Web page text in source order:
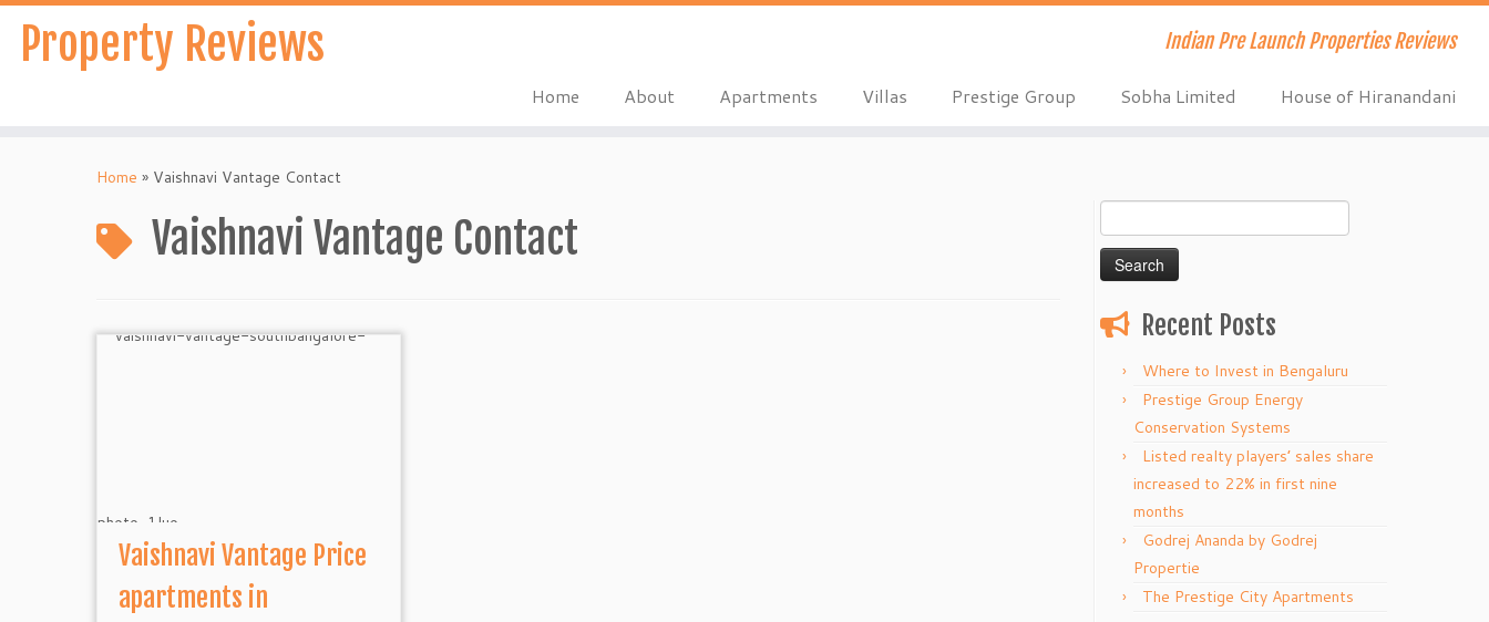
Skip
contentProperty Reviews Indian Pre Launch Properties Reviews
Home About Apartments Villas Prestige Group Sobha Limited House of Hiranandani
Home » Vaishnavi Vantage Contact
Vaishnavi Vantage Contact
Vaishnavi Vantage Price
apartments in
for:
Recent Posts
Where to Invest in Bengaluru
Prestige Group Energy
Conservation Systems
Listed realty players’ sales share
increased to 22% in first nine
months
Godrej Ananda by Godrej
Propertie
The Prestige City Apartments